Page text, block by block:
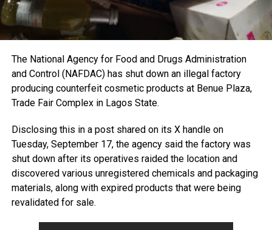
The National Agency for Food and Drugs Administration
and Control (NAFDAC) has shut down an illegal factory
producing counterfeit cosmetic products at Benue Plaza,
Trade Fair Complex in Lagos State.
Disclosing this in a post shared on its X handle on
Tuesday, September 17, the agency said the factory was
shut down after its operatives raided the location and
discovered various unregistered chemicals and packaging
materials, along with expired products that were being
revalidated for sale.